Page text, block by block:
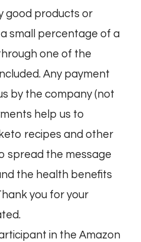
good products or
small percentage of a
one of the
Any payment
by the company (not
help us to
recipes and other
spread the message
the health benefits
you for your
in the Amazon